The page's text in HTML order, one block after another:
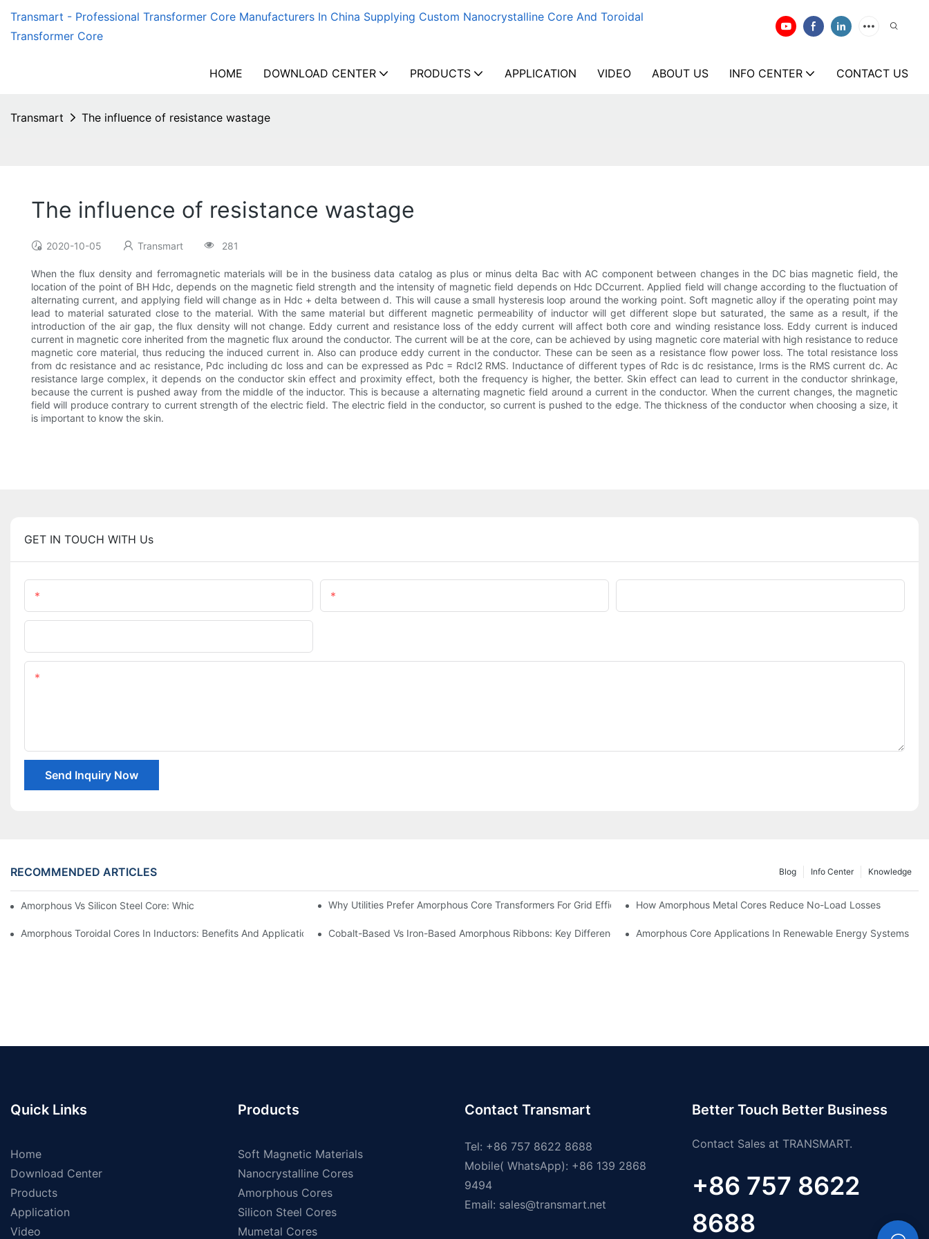
Transmart - Professional Transformer Core Manufacturers In China Supplying Custom Nanocrystalline Core And Toroidal
Transformer Core
HOME DOWNLOAD CENTER PRODUCTS APPLICATION VIDEO ABOUT US INFO CENTER CONTACT US
Transmart The influence of resistance wastage
The influence of resistance wastage
2020-10-05 Transmart 281
When the flux density and ferromagnetic materials will be in the business data catalog as plus or minus delta Bac with AC component between changes in the DC bias magnetic field, the
location of the point of BH Hdc, depends on the magnetic field strength and the intensity of magnetic field depends on Hdc DCcurrent. Applied field will change according to the fluctuation of
alternating current, and applying field will change as in Hdc + delta between d. This will cause a small hysteresis loop around the working point. Soft magnetic alloy if the operating point may
lead to material saturated close to the material. With the same material but different magnetic permeability of inductor will get different slope but saturated, the same as a result, if the
introduction of the air gap, the flux density will not change. Eddy current and resistance loss of the eddy current will affect both core and winding resistance loss. Eddy current is induced
current in magnetic core inherited from the magnetic flux around the conductor. The current will be at the core, can be achieved by using magnetic core material with high resistance to reduce
magnetic core material, thus reducing the induced current in. Also can produce eddy current in the conductor. These can be seen as a resistance flow power loss. The total resistance loss
from dc resistance and ac resistance, Pdc including dc loss and can be expressed as Pdc = RdcI2 RMS. Inductance of different types of Rdc is dc resistance, Irms is the RMS current dc. Ac
resistance large complex, it depends on the conductor skin effect and proximity effect, both the frequency is higher, the better. Skin effect can lead to current in the conductor shrinkage,
because the current is pushed away from the middle of the inductor. This is because a alternating magnetic field around a current in the conductor. When the current changes, the magnetic
field will produce contrary to current strength of the electric field. The electric field in the conductor, so current is pushed to the edge. The thickness of the conductor when choosing a size, it
is important to know the skin.
GET IN TOUCH WITH Us
Send Inquiry Now
RECOMMENDED ARTICLES Knowledge
Info Center
Blog
Amorphous Vs Silicon Steel Core: Which Is Better For Distribution Transformers?Why Utilities Prefer Amorphous Core Transformers For Grid EfficiencyHow Amorphous Metal Cores Reduce No-Load Losses
Amorphous Toroidal Cores In Inductors: Benefits And Applications Cobalt-Based Vs Iron-Based Amorphous Ribbons: Key Differences Amorphous Core Applications In Renewable Energy Systems
Quick Links
Home
Download Center
Products
Application
Video
Products
Soft Magnetic Materials
Nanocrystalline Cores
Amorphous Cores
Silicon Steel Cores
Mumetal Cores
Contact Transmart
Tel: +86 757 8622 8688
Mobile( WhatsApp): +86 139 2868
9494
Email: sales@transmart.net
Better Touch Better Business
Contact Sales at TRANSMART.
+86 757 8622
8688